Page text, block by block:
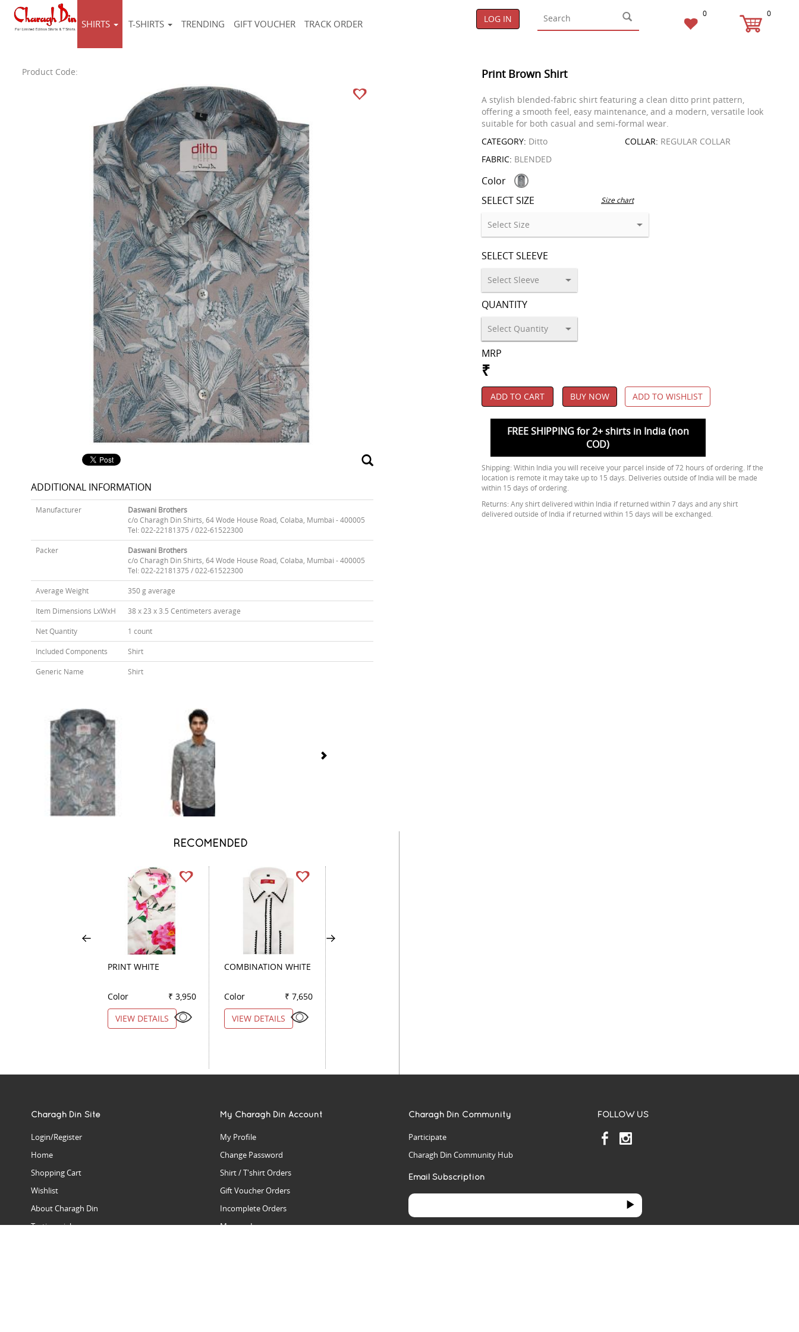
SHIRTS T-SHIRTS TRENDING GIFT VOUCHER TRACK ORDER LOG IN 0 0
Product Code:
ADDITIONAL INFORMATION
Manufacturer
Daswani Brothers
c/o Charagh Din Shirts, 64 Wode House Road, Colaba, Mumbai - 400005
Tel: 022-22181375 / 022-61522300
Packer
Daswani Brothers
c/o Charagh Din Shirts, 64 Wode House Road, Colaba, Mumbai - 400005
Tel: 022-22181375 / 022-61522300
Average Weight 350 g average
Item Dimensions LxWxH 38 x 23 x 3.5 Centimeters average
Net Quantity 1 count
Included Components Shirt
Generic Name Shirt
Print Brown Shirt
A stylish blended-fabric shirt featuring a clean ditto print pattern,
offering a smooth feel, easy maintenance, and a modern, versatile look
suitable for both casual and semi-formal wear.
CATEGORY: Ditto COLLAR: REGULAR COLLAR
FABRIC: BLENDED
Color
SELECT SIZE
Size chart
SELECT SLEEVE
QUANTITY
MRP
₹
ADD TO CART BUY NOW ADD TO WISHLIST
FREE SHIPPING for 2+ shirts in India (non
COD)
Shipping: Within India you will receive your parcel inside of 72 hours of ordering. If the
location is remote it may take up to 15 days. Deliveries outside of India will be made
within 15 days of ordering.
Returns: Any shirt delivered within India if returned within 7 days and any shirt
delivered outside of India if returned within 15 days will be exchanged.
RECOMENDED
PRINT WHITE
Color
₹ 3,950
VIEW DETAILS
COMBINATION WHITE
Color
₹ 7,650
VIEW DETAILS
Charagh Din Site
Login/Register
Home
Shopping Cart
Wishlist
About Charagh Din
Testimonials
My Charagh Din Account
My Profile
Change Password
Shirt / T'shirt Orders
Gift Voucher Orders
Incomplete Orders
Manage Issues
Charagh Din Community
Participate
Charagh Din Community Hub
FOLLOW US
Email Subscription